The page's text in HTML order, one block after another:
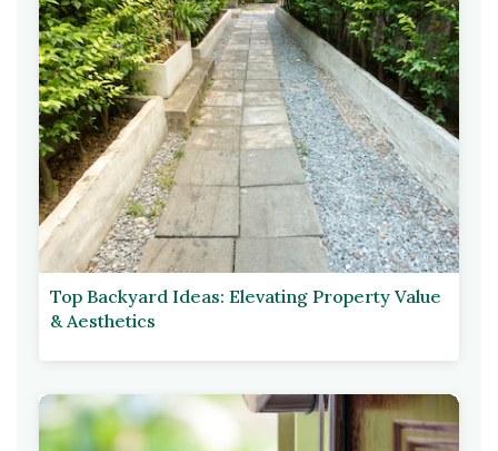
Top Backyard Ideas: Elevating Property Value
& Aesthetics